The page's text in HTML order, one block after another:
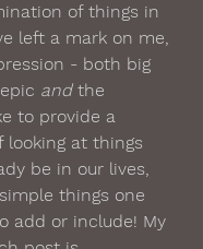
of things in
left a mark on me,
- both big
and the
to provide a
looking at things
be in our lives,
things one
add or include! My